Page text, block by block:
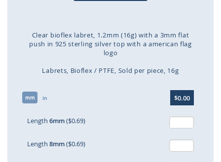
Clear bioflex labret, 1.2mm (16g) with a 3mm flat
push in 925 sterling silver top with a american flag
logo
Labrets Bioflex / PTFE Sold per piece 16g
mm in $0.00
Length 6mm($0.69)
Length 8mm($0.69)